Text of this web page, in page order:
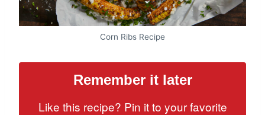
Corn Ribs Recipe
Remember it later
Like this recipe? Pin it to your favorite